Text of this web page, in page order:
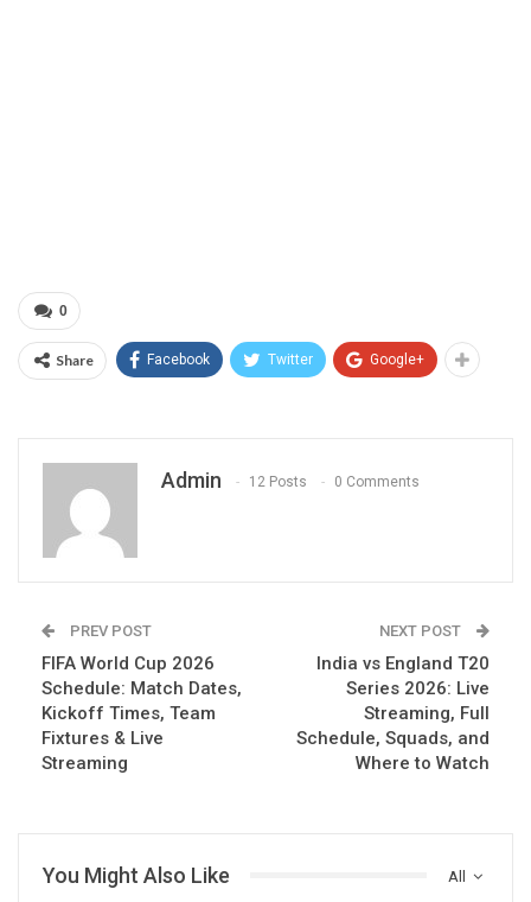
0
Share Facebook Twitter Google+
Admin 12 Posts 0 Comments
PREV POST
FIFA World Cup 2026
Schedule: Match Dates,
Kickoff Times, Team
Fixtures & Live
Streaming
NEXT POST
India vs England T20
Series 2026: Live
Streaming, Full
Schedule, Squads, and
Where to Watch
All
You Might Also Like